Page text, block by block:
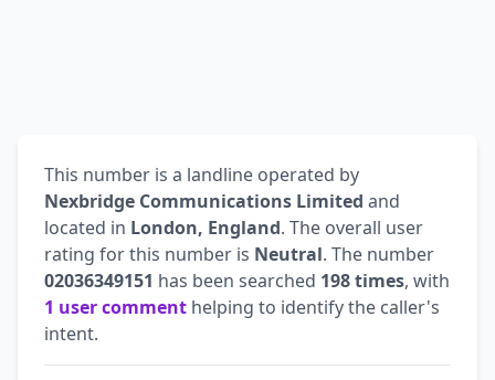
This number is a landline operated by
Nexbridge Communications Limited and
located in London, England. The overall user
rating for this number is Neutral. The number
02036349151 has been searched 198 times, with
1 user comment helping to identify the caller's
intent.